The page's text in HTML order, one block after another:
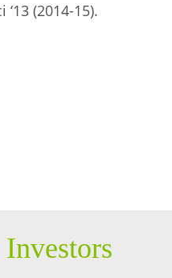
‘13 (2014-15).